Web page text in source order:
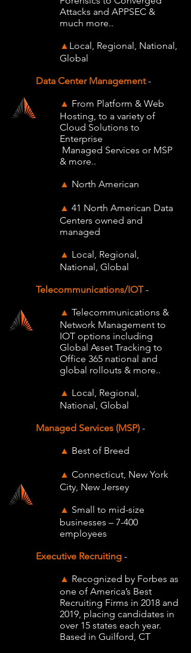
Attacks and APPSEC &
much more..
▲ Local, Regional, National,
Global
Data Center Management-
▲ From Platform & Web
Hosting, to a variety of
Cloud Solutions to
Enterprise
Managed Services or MSP
& more..
▲ North American
▲ 41 North American Data
Centers owned and
managed
▲ Local, Regional,
National, Global
Telecommunications/IOT-
▲ Telecommunications &
Network Management to
IOT options including
Global Asset Tracking to
Office 365 national and
global rollouts & more..
▲ Local, Regional,
National, Global
Managed Services (MSP) -
▲ Best of Breed
▲ Connecticut, New York
City, New Jersey
▲ Small to mid-size
businesses – 7-400
employees
Executive Recruiting -
▲ Recognized by Forbes as
one of America’s Best
Recruiting Firms in 2018 and
2019, placing candidates in
over 15 states each year.
Based in Guilford, CT